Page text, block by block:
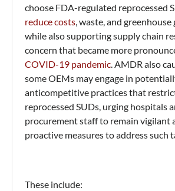
choose FDA-regulated reprocessed
reduce costs, waste, and greenhouse
while also supporting supply chain
concern that became more
COVID-19 pandemic. AMDR also
some OEMs may engage in
anticompetitive practices that
reprocessed SUDs, urging hospitals
procurement staff to remain vigilant
proactive measures to address such
These include: